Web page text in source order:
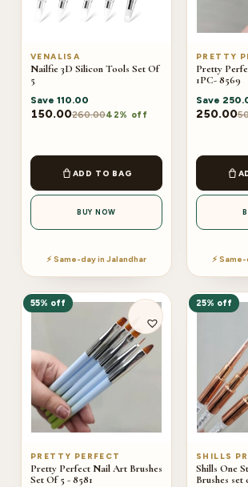
VENALISA
Nailfie 3D Silicon Tools Set Of
5
Save 110.00
150.00260.0042% off
ADD TO BAG
BUY NOW
⚡ Same-day in Jalandhar
PRETTY
Pretty
1PC- 8569
Save
250.00
⚡
55% off
PRETTY PERFECT
Pretty Perfect Nail Art Brushes
Set Of 5 - 8581
25% off
SHILLS
Shills One
Brushes set